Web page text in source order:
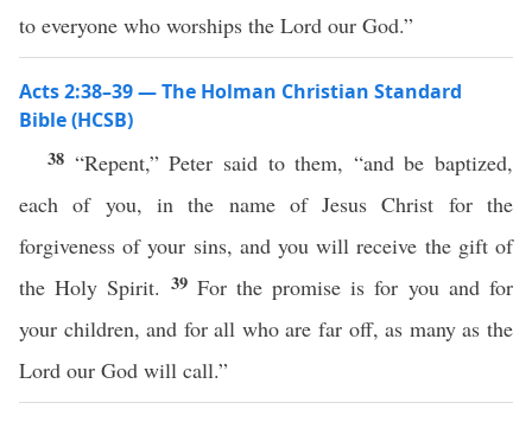
to everyone who worships the Lord our God.”
Acts 2:38–39 — The Holman Christian Standard
Bible (HCSB)
38 “Repent,” Peter said to them, “and be baptized,
each of you, in the name of Jesus Christ for the
forgiveness of your sins, and you will receive the gift of
the Holy Spirit. 39 For the promise is for you and for
your children, and for all who are far off, as many as the
Lord our God will call.”